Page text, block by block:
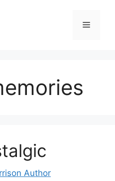
Menu
Author